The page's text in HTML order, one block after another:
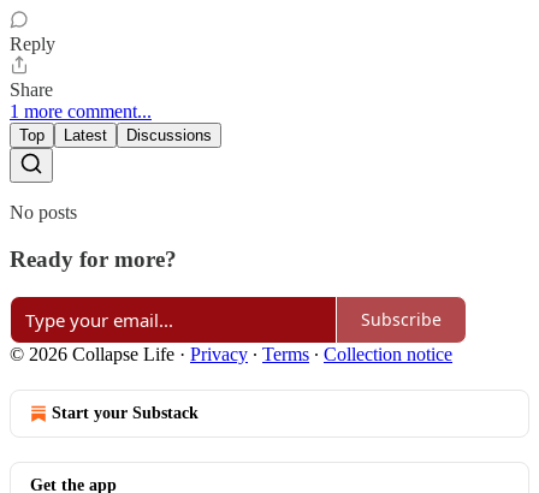
Reply
Share
1 more comment...
Top Latest Discussions
No posts
Ready for more?
Subscribe
© 2026 Collapse Life · Privacy ∙ Terms ∙ Collection notice
Start your Substack
Get the app